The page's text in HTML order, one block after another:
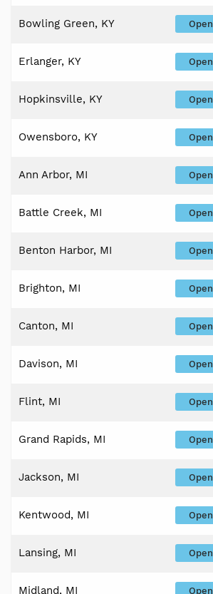
Bowling Green, KY Open
Erlanger, KY Open
Hopkinsville, KY Open
Owensboro, KY Open
Ann Arbor, MI Open
Battle Creek, MI Open
Benton Harbor, MI Open
Brighton, MI Open
Canton, MI Open
Davison, MI Open
Flint, MI Open
Grand Rapids, MI Open
Jackson, MI Open
Kentwood, MI Open
Lansing, MI Open
Midland, MI Open